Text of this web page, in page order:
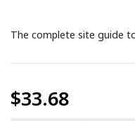
The complete site guide
$33.68